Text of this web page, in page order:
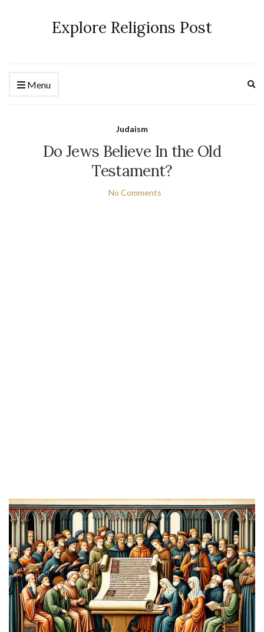
Explore Religions Post
Menu
Judaism
Do Jews Believe In the Old
Testament?
No Comments